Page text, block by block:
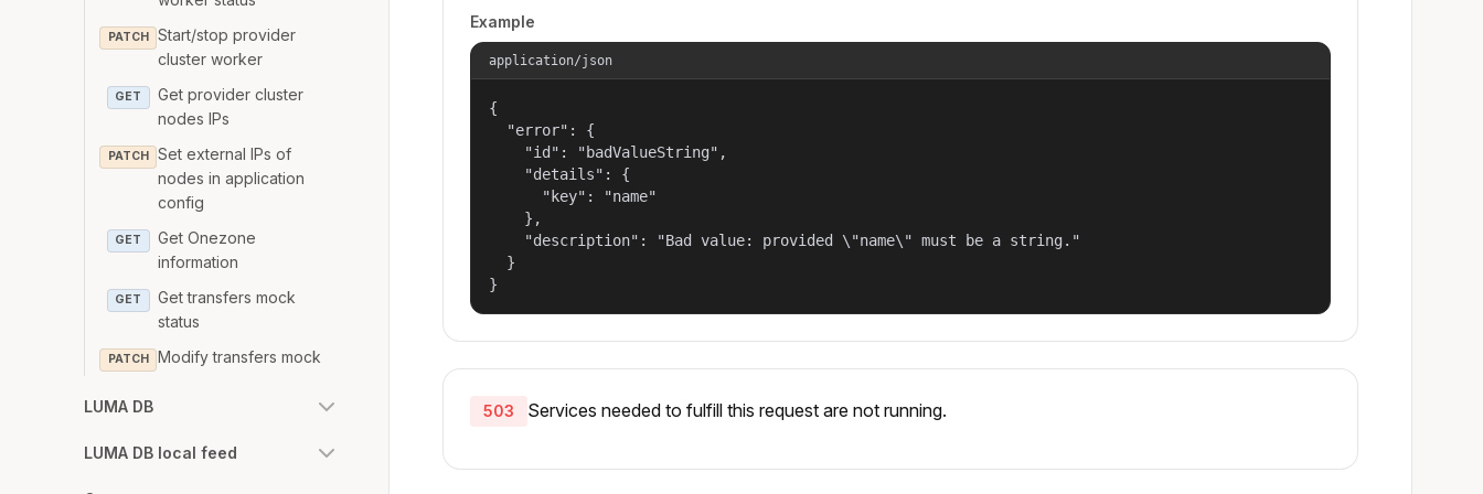
PATCH
Start/stop provider
cluster worker
GET
Get provider cluster
nodes IPs
PATCH
Set external IPs of
nodes in application
config
GET
Get Onezone
information
GET
Get transfers mock
status
PATCH Modify transfers mock
LUMA DB
LUMA DB local feed
Example
application/json
{
  "error": {
    "id": "badValueString",
    "details": {
      "key": "name"
    },
    "description": "Bad value: provided \"name\" must be a string."
  }
}
503 Services needed to fulfill this request are not running.